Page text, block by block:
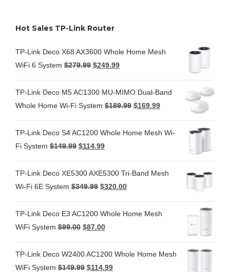
Hot Sales TP-Link Router
TP-Link Deco X68 AX3600 Whole Home Mesh
WiFi 6 System $279.99 $249.99
TP-Link Deco M5 AC1300 MU-MIMO Dual-Band
Whole Home Wi-Fi System $189.99 $169.99
TP-Link Deco S4 AC1200 Whole Home Mesh Wi-
Fi System $149.99 $114.99
TP-Link Deco XE5300 AXE5300 Tri-Band Mesh
Wi-Fi 6E System $349.99 $320.00
TP-Link Deco E3 AC1200 Whole Home Mesh
WiFi System $99.00 $87.00
TP-Link Deco W2400 AC1200 Whole Home Mesh
WiFi System $149.99 $114.99